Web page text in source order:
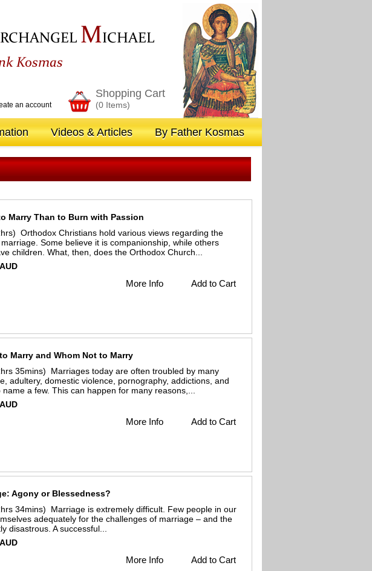
RCHANGEL MICHAEL
Kosmas
an account
Shopping Cart
(0 Items)
Videos & Articles By Father Kosmas
Marry Than to Burn with Passion
Orthodox Christians hold various views regarding the
Some believe it is companionship, while others
children. What, then, does the Orthodox Church...
More Info Add to Cart
Marry and Whom Not to Marry
35mins) Marriages today are often troubled by many
adultery, domestic violence, pornography, addictions, and
a few. This can happen for many reasons,...
More Info Add to Cart
Agony or Blessedness?
34mins) Marriage is extremely difficult. Few people in our
adequately for the challenges of marriage – and the
disastrous. A successful...
More Info Add to Cart